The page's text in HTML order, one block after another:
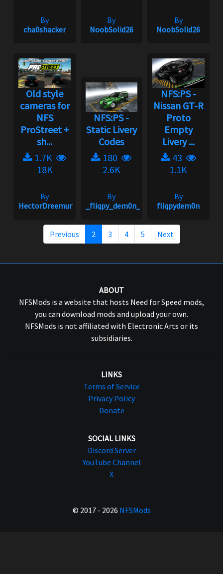
By
cha0shacker
By
NoobSolid26
By
NoobSolid26
Old style
cameras for
NFS
ProStreet +
sh...
1.7K
18K
By
HectorDreemur16
NFS:PS -
Static Livery
Codes
180
2.6K
By
_fliqpy_dem0n_
NFS:PS -
Nissan GT-R
Proto
Empty
Livery ...
43
1.1K
By
fliqpydem0n
Previous 2 3 4 5 Next
ABOUT
NFSMods is a website that hosts Need for Speed mods,
you can download mods and upload your own.
NFSMods is not affiliated with Electronic Arts or its
subsidiaries.
LINKS
Terms of Service
Privacy Policy
Donate
SOCIAL LINKS
Discord Server
YouTube Channel
X
© 2017 - 2026 NFSMods